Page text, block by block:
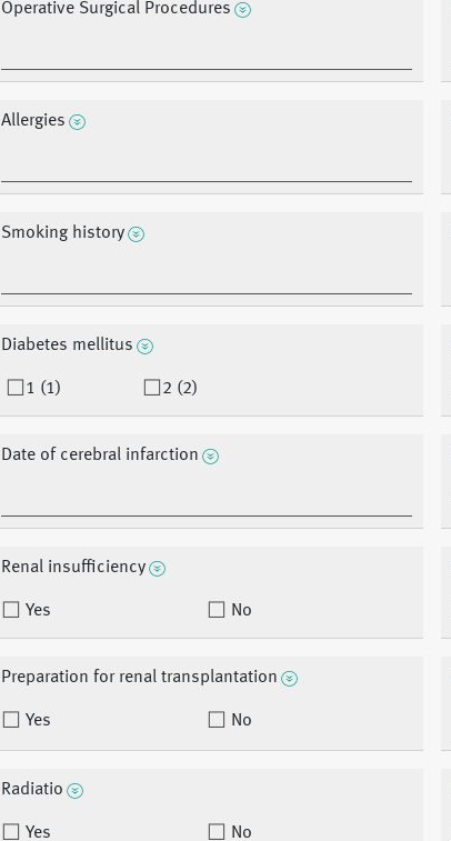
Operative Surgical Procedures
Allergies
Smoking history
Diabetes mellitus
1 (1) 2 (2)
Date of cerebral infarction
Renal insufficiency
Yes No
Preparation for renal transplantation
Yes No
Radiatio
Yes No